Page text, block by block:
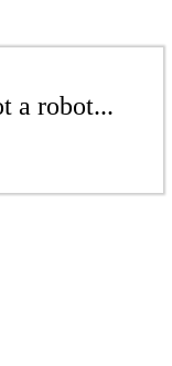
a robot...